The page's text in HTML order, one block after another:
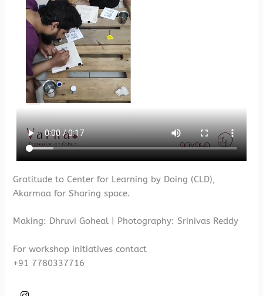
Gratitude to Center for Learning by Doing (CLD),
Akarmaa for Sharing space.
Making: Dhruvi Goheal | Photography: Srinivas Reddy
For workshop initiatives contact
+91 7780337716